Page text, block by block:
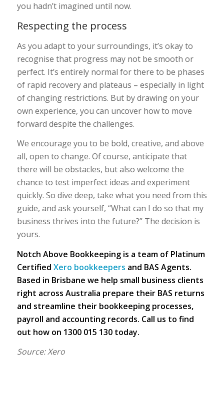
you hadn’t imagined until now.
Respecting the process
As you adapt to your surroundings, it’s okay to
recognise that progress may not be smooth or
perfect. It’s entirely normal for there to be phases
of rapid recovery and plateaus – especially in light
of changing restrictions. But by drawing on your
own experience, you can uncover how to move
forward despite the challenges.
We encourage you to be bold, creative, and above
all, open to change. Of course, anticipate that
there will be obstacles, but also welcome the
chance to test imperfect ideas and experiment
quickly. So dive deep, take what you need from this
guide, and ask yourself, “What can I do so that my
business thrives into the future?” The decision is
yours.
Notch Above Bookkeeping is a team of Platinum
Certified Xero bookkeepers and BAS Agents.
Based in Brisbane we help small business clients
right across Australia prepare their BAS returns
and streamline their bookkeeping processes,
payroll and accounting records. Call us to find
out how on 1300 015 130 today.
Source: Xero